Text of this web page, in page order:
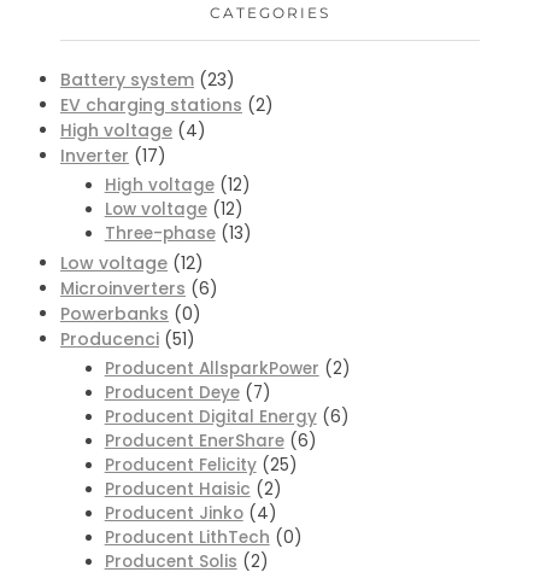
CATEGORIES
Battery system (23)
EV charging stations (2)
High voltage (4)
Inverter (17)
High voltage (12)
Low voltage (12)
Three-phase (13)
Low voltage (12)
Microinverters (6)
Powerbanks (0)
Producenci (51)
Producent AllsparkPower (2)
Producent Deye (7)
Producent Digital Energy (6)
Producent EnerShare (6)
Producent Felicity (25)
Producent Haisic (2)
Producent Jinko (4)
Producent LithTech (0)
Producent Solis (2)